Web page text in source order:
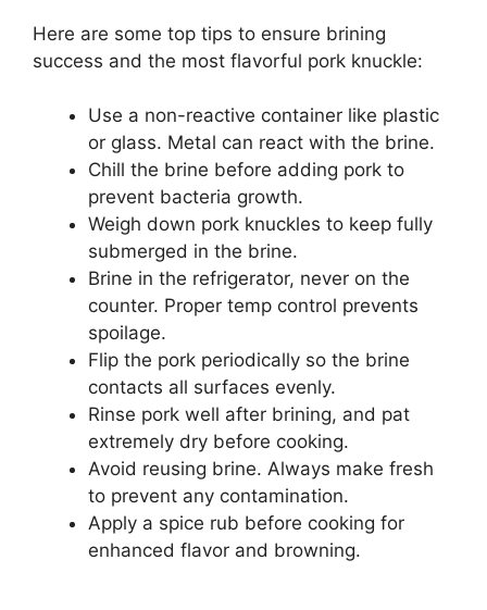
Here are some top tips to ensure brining
success and the most flavorful pork knuckle:
Use a non-reactive container like plastic
or glass. Metal can react with the brine.
Chill the brine before adding pork to
prevent bacteria growth.
Weigh down pork knuckles to keep fully
submerged in the brine.
Brine in the refrigerator, never on the
counter. Proper temp control prevents
spoilage.
Flip the pork periodically so the brine
contacts all surfaces evenly.
Rinse pork well after brining, and pat
extremely dry before cooking.
Avoid reusing brine. Always make fresh
to prevent any contamination.
Apply a spice rub before cooking for
enhanced flavor and browning.